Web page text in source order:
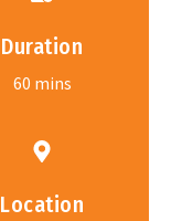
Duration
60 mins
Location